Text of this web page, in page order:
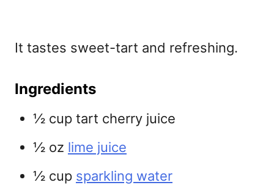
It tastes sweet-tart and refreshing.
Ingredients
½ cup tart cherry juice
½ oz lime juice
½ cup sparkling water